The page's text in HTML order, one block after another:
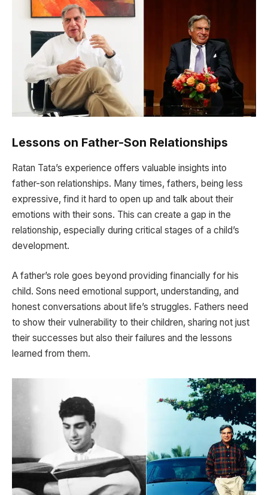
Lessons on Father-Son Relationships
Ratan Tata’s experience offers valuable insights into
father-son relationships. Many times, fathers, being less
expressive, find it hard to open up and talk about their
emotions with their sons. This can create a gap in the
relationship, especially during critical stages of a child’s
development.
A father’s role goes beyond providing financially for his
child. Sons need emotional support, understanding, and
honest conversations about life’s struggles. Fathers need
to show their vulnerability to their children, sharing not just
their successes but also their failures and the lessons
learned from them.